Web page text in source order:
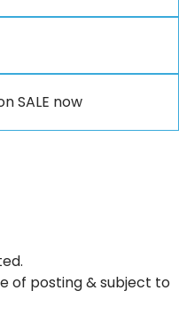
SALE now
of posting & subject to